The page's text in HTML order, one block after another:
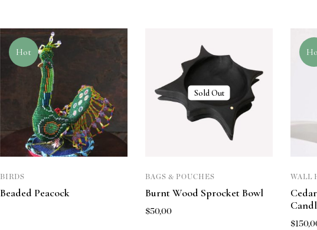
Hot
BIRDS
Beaded Peacock
Sold Out
BAGS & POUCHES
Burnt Wood Sprocket Bowl
$50,00
WALL
$